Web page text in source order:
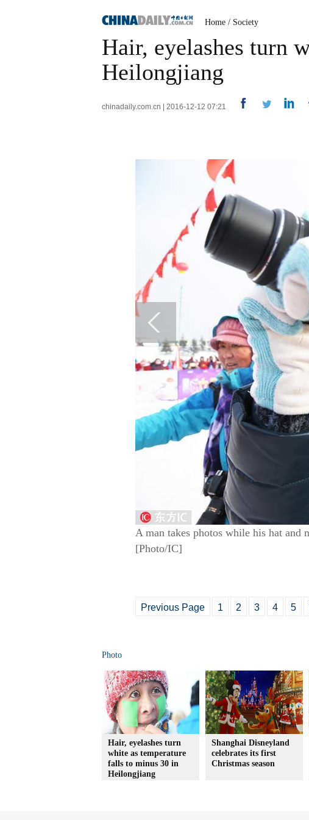
Home / Society
Hair, eyelashes turn
Heilongjiang
chinadaily.com.cn | 2016-12-12 07:21
A man takes photos while his hat and
[Photo/IC]
Previous Page 1 2 3 4 5
Photo
Hair, eyelashes turn
white as temperature
falls to minus 30 in
Heilongjiang
Shanghai Disneyland
celebrates its first
Christmas season